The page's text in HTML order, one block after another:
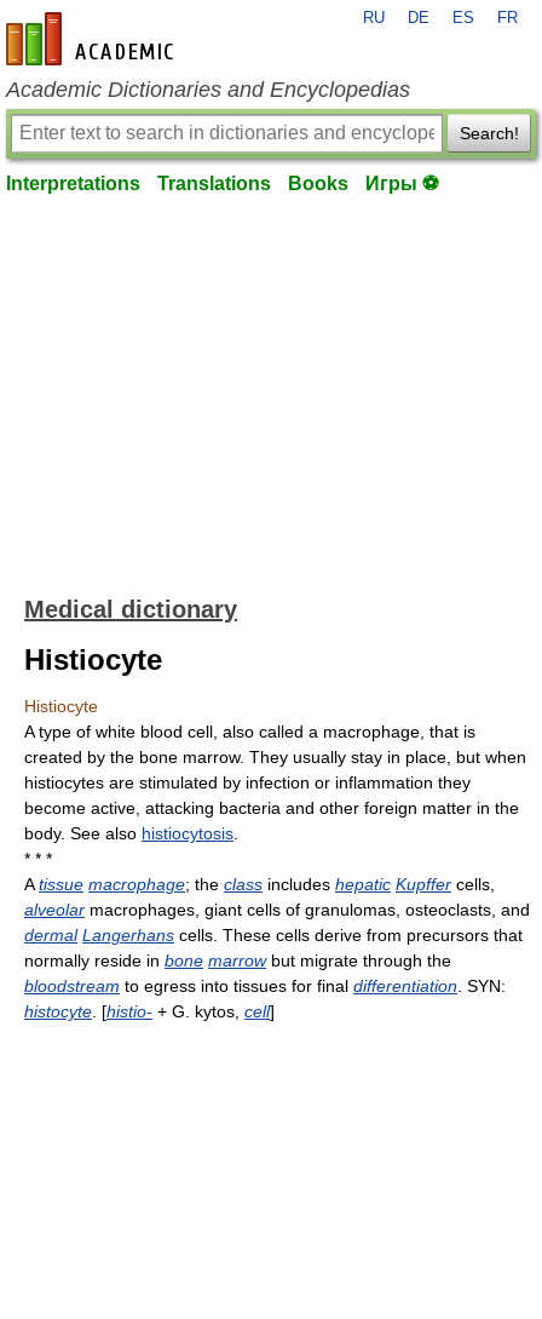
en-academic.com
RU DE ES FR
Academic Dictionaries and Encyclopedias
Search!
Interpretations Translations Books Игры ⚽
Medical dictionary
Histiocyte
Histiocyte
A type of white blood cell, also called a macrophage, that is
created by the bone marrow. They usually stay in place, but when
histiocytes are stimulated by infection or inflammation they
become active, attacking bacteria and other foreign matter in the
body. See also histiocytosis
* * *
Atissue macrophage; the class includes hepatic Kupffer cells,
alveolar macrophages, giant cells of granulomas, osteoclasts, and
dermal Langerhans cells. These cells derive from precursors that
normally reside in bone marrowbut migrate through the
bloodstream to egress into tissues for final differentiation . SYN:
histocyte . [histio- + G. kytos, cell]